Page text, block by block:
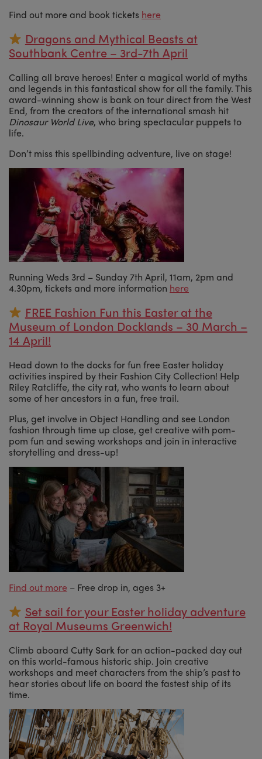
Find out more and book tickets here
Dragons and Mythical Beasts at
Southbank Centre – 3rd-7th April
Calling all brave heroes! Enter a magical world of myths
and legends in this fantastical show for all the family. This
award-winning show is bank on tour direct from the West
End, from the creators of the international smash hit
Dinosaur World Live, who bring spectacular puppets to
life.
Don’t miss this spellbinding adventure, live on stage!
Running Weds 3rd – Sunday 7th April, 11am, 2pm and
4.30pm, tickets and more information here
FREE Fashion Fun this Easter at the
Museum of London Docklands – 30 March –
14 April!
Head down to the docks for fun free Easter holiday
activities inspired by their Fashion City Collection! Help
Riley Ratcliffe, the city rat, who wants to learn about
some of her ancestors in a fun, free trail.
Plus, get involve in Object Handling and see London
fashion through time up close, get creative with pom-
pom fun and sewing workshops and join in interactive
storytelling and dress-up!
Find out more – Free drop in, ages 3+
Set sail for your Easter holiday adventure
at Royal Museums Greenwich!
Climb aboard Cutty Sark for an action-packed day out
on this world-famous historic ship. Join creative
workshops and meet characters from the ship’s past to
hear stories about life on board the fastest ship of its
time.